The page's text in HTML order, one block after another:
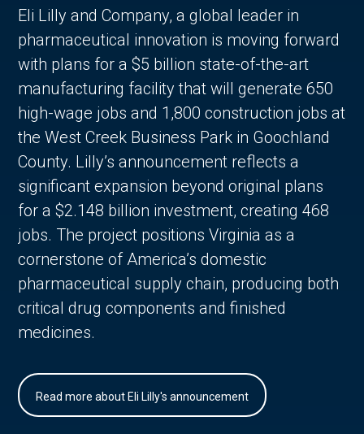
Eli Lilly and Company, a global leader in
pharmaceutical innovation is moving forward
with plans for a $5 billion state-of-the-art
manufacturing facility that will generate 650
high-wage jobs and 1,800 construction jobs at
the West Creek Business Park in Goochland
County. Lilly’s announcement reflects a
significant expansion beyond original plans
for a $2.148 billion investment, creating 468
jobs. The project positions Virginia as a
cornerstone of America’s domestic
pharmaceutical supply chain, producing both
critical drug components and finished
medicines.
Read more about Eli Lilly's announcement